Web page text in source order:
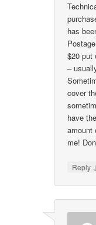
has
$20 put
–
cover
have
amount
me!
Reply ↓